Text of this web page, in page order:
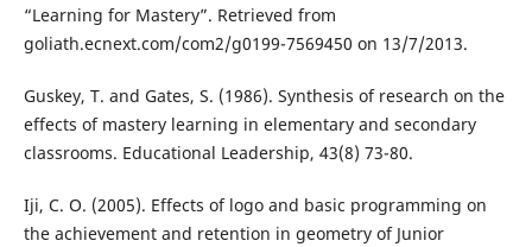
“Learning for Mastery”. Retrieved from
goliath.ecnext.com/com2/g0199-7569450 on 13/7/2013.
Guskey, T. and Gates, S. (1986). Synthesis of research on the
effects of mastery learning in elementary and secondary
classrooms. Educational Leadership, 43(8) 73-80.
Iji, C. O. (2005). Effects of logo and basic programming on
the achievement and retention in geometry of Junior